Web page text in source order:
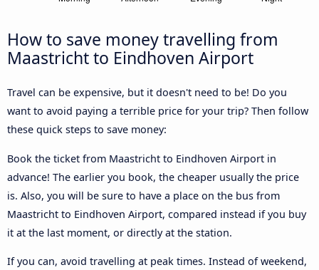
How to save money travelling from
Maastricht to Eindhoven Airport
Travel can be expensive, but it doesn't need to be! Do you
want to avoid paying a terrible price for your trip? Then follow
these quick steps to save money:
Book the ticket from Maastricht to Eindhoven Airport in
advance! The earlier you book, the cheaper usually the price
is. Also, you will be sure to have a place on the bus from
Maastricht to Eindhoven Airport, compared instead if you buy
it at the last moment, or directly at the station.
If you can, avoid travelling at peak times. Instead of weekend,